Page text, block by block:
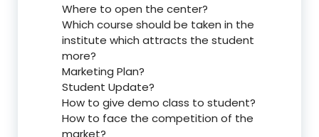
Where to open the center?
Which course should be taken in the
institute which attracts the student
more?
Marketing Plan?
Student Update?
How to give demo class to student?
How to face the competition of the
market?